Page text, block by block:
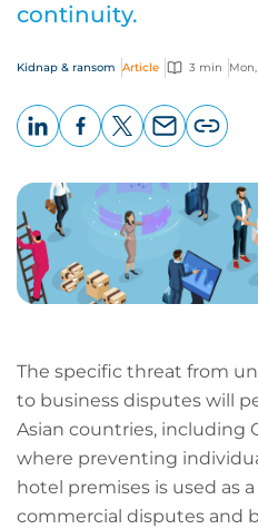
continuity.
Kidnap & ransom Article 3 min
page
URL
The specific threat from
to business disputes will
Asian countries, including
where preventing
hotel premises is used as
commercial disputes and